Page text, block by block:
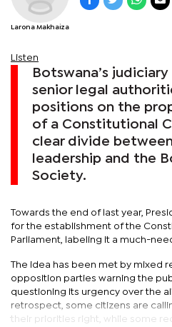
Larona Makhaiza
Listen
Botswana’s
senior legal
positions on the
of a Constitutional
clear divide
leadership and the
Society.
Towards the end of last year,
for the establishment of the
Parliament, labeling it a much-
The idea has been met by mixed
opposition parties warning the
questioning its urgency over the
retrospect, some citizens are
their priorities right, while some